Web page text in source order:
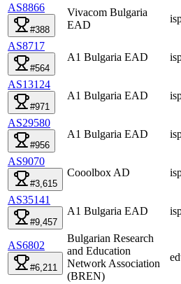
AS8866
#388
Vivacom Bulgaria
EAD
AS8717
#564
A1 Bulgaria EAD
AS13124
#971
A1 Bulgaria EAD
AS29580
#956
A1 Bulgaria EAD
AS9070
#3,615
Cooolbox AD
AS35141
#9,457
A1 Bulgaria EAD
AS6802
#6,211
Bulgarian Research
and Education
Network Association
(BREN)